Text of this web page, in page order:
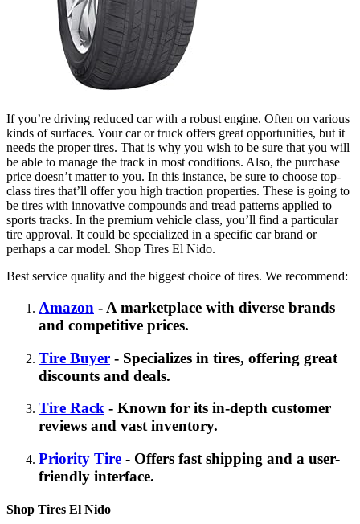
If you’re driving reduced car with a robust engine. Often on various
kinds of surfaces. Your car or truck offers great opportunities, but it
needs the proper tires. That is why you wish to be sure that you will
be able to manage the track in most conditions. Also, the purchase
price doesn’t matter to you. In this instance, be sure to choose top-
class tires that’ll offer you high traction properties. These is going to
be tires with innovative compounds and tread patterns applied to
sports tracks. In the premium vehicle class, you’ll find a particular
tire approval. It could be specialized in a specific car brand or
perhaps a car model. Shop Tires El Nido.
Best service quality and the biggest choice of tires. We recommend:
Amazon - A marketplace with diverse brands
and competitive prices.
Tire Buyer - Specializes in tires, offering great
discounts and deals.
Tire Rack - Known for its in-depth customer
reviews and vast inventory.
Priority Tire - Offers fast shipping and a user-
friendly interface.
Shop Tires El Nido